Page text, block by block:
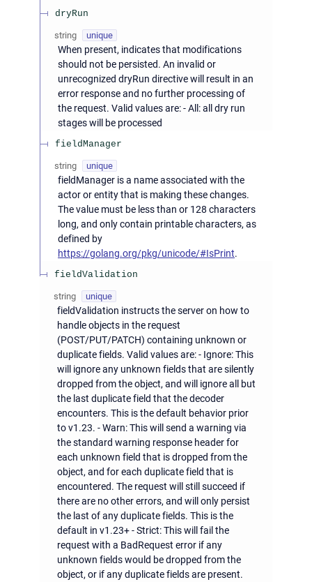
dryRun
string unique
When present, indicates that modifications
should not be persisted. An invalid or
unrecognized dryRun directive will result in an
error response and no further processing of
the request. Valid values are: - All: all dry run
stages will be processed
fieldManager
string unique
fieldManager is a name associated with the
actor or entity that is making these changes.
The value must be less than or 128 characters
long, and only contain printable characters, as
defined by
https://golang.org/pkg/unicode/#IsPrint.
fieldValidation
string unique
fieldValidation instructs the server on how to
handle objects in the request
(POST/PUT/PATCH) containing unknown or
duplicate fields. Valid values are: - Ignore: This
will ignore any unknown fields that are silently
dropped from the object, and will ignore all but
the last duplicate field that the decoder
encounters. This is the default behavior prior
to v1.23. - Warn: This will send a warning via
the standard warning response header for
each unknown field that is dropped from the
object, and for each duplicate field that is
encountered. The request will still succeed if
there are no other errors, and will only persist
the last of any duplicate fields. This is the
default in v1.23+ - Strict: This will fail the
request with a BadRequest error if any
unknown fields would be dropped from the
object, or if any duplicate fields are present.